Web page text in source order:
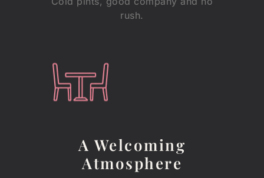
rush.
A Welcoming
Atmosphere